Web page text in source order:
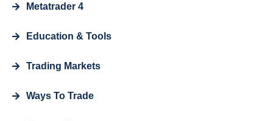
Metatrader 4
Education & Tools
Trading Markets
Ways To Trade